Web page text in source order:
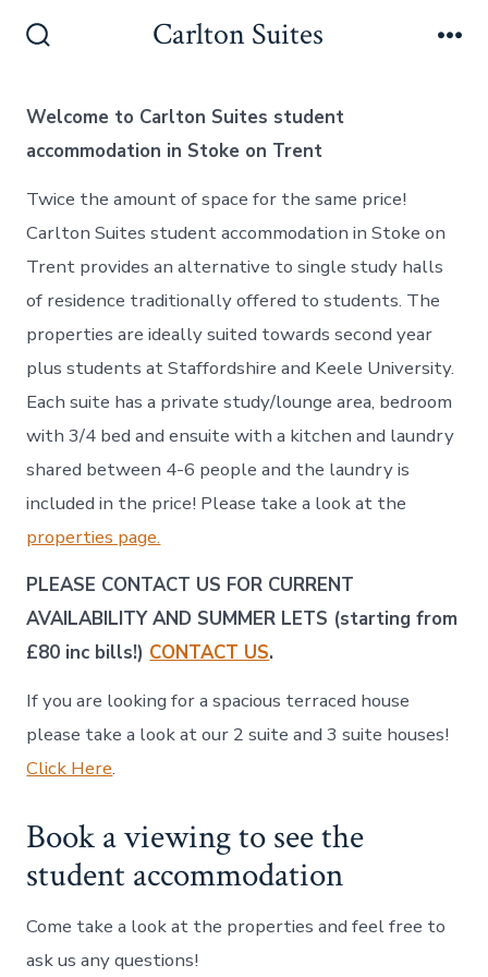
Carlton Suites
Welcome to Carlton Suites student
accommodation in Stoke on Trent
Twice the amount of space for the same price!
Carlton Suites student accommodation in Stoke on
Trent provides an alternative to single study halls
of residence traditionally offered to students. The
properties are ideally suited towards second year
plus students at Staffordshire and Keele University.
Each suite has a private study/lounge area, bedroom
with 3/4 bed and ensuite with a kitchen and laundry
shared between 4-6 people and the laundry is
included in the price! Please take a look at the
properties page.
PLEASE CONTACT US FOR CURRENT
AVAILABILITY AND SUMMER LETS (starting from
£80 inc bills!) CONTACT US.
If you are looking for a spacious terraced house
please take a look at our 2 suite and 3 suite houses!
Click Here.
Book a viewing to see the
student accommodation
Come take a look at the properties and feel free to
ask us any questions!